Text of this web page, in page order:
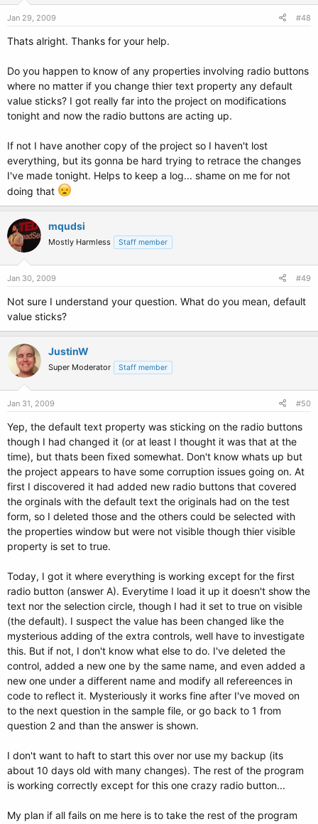
Next
MessageBox.Show(str)
End Sub
Jan 29, 2009 #48
Thats alright. Thanks for your help.
Do you happen to know of any properties involving radio buttons
where no matter if you change thier text property any default
value sticks? I got really far into the project on modifications
tonight and now the radio buttons are acting up.
If not I have another copy of the project so I haven't lost
everything, but its gonna be hard trying to retrace the changes
I've made tonight. Helps to keep a log... shame on me for not
doing that
mqudsi
Mostly Harmless Staff member
Jan 30, 2009 #49
Not sure I understand your question. What do you mean, default
value sticks?
JustinW
Super Moderator Staff member
Jan 31, 2009 #50
Yep, the default text property was sticking on the radio buttons
though I had changed it (or at least I thought it was that at the
time), but thats been fixed somewhat. Don't know whats up but
the project appears to have some corruption issues going on. At
first I discovered it had added new radio buttons that covered
the orginals with the default text the originals had on the test
form, so I deleted those and the others could be selected with
the properties window but were not visible though thier visible
property is set to true.
Today, I got it where everything is working except for the first
radio button (answer A). Everytime I load it up it doesn't show the
text nor the selection circle, though I had it set to true on visible
(the default). I suspect the value has been changed like the
mysterious adding of the extra controls, well have to investigate
this. But if not, I don't know what else to do. I've deleted the
control, added a new one by the same name, and even added a
new one under a different name and modify all refereences in
code to reflect it. Mysteriously it works fine after I've moved on
to the next question in the sample file, or go back to 1 from
question 2 and than the answer is shown.
I don't want to haft to start this over nor use my backup (its
about 10 days old with many changes). The rest of the program
is working correctly except for this one crazy radio button...
My plan if all fails on me here is to take the rest of the program